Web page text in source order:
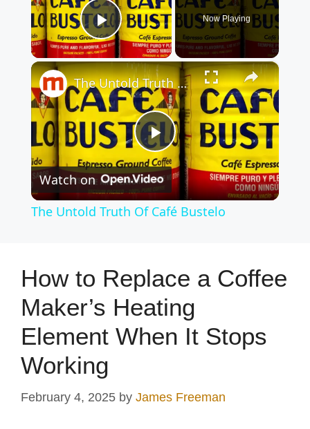
Play Video
Now Playing
×
P
l
y
V
d
The Untold Truth Of Café Bustelo
Watch on
The Untold Truth Of Café Bustelo
How to Replace a Coffee
Maker’s Heating
Element When It Stops
Working
February 4, 2025 by James Freeman